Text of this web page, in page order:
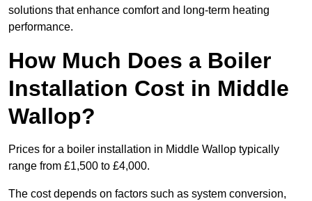
solutions that enhance comfort and long-term heating
performance.
How Much Does a Boiler
Installation Cost in Middle
Wallop?
Prices for a boiler installation in Middle Wallop typically
range from £1,500 to £4,000.
The cost depends on factors such as system conversion,